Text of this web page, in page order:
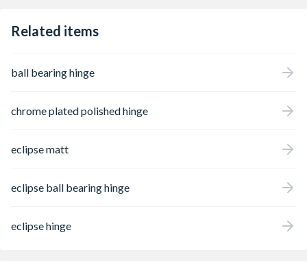
Related items
ball bearing hinge
chrome plated polished hinge
eclipse matt
eclipse ball bearing hinge
eclipse hinge